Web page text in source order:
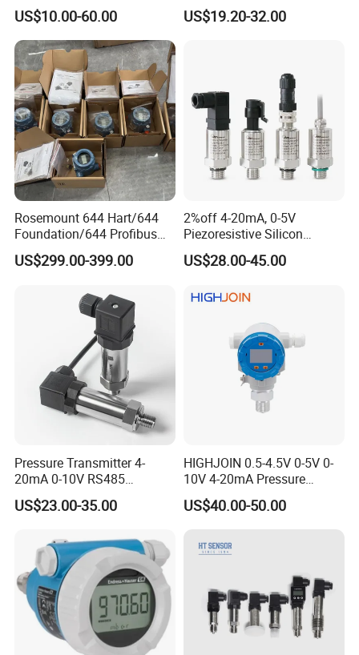
Pressure Transmitter 4
20mA for Steam Vacuum
Air Drink Water Fuel Oil Gas
Melt RS485 IoT Wireless 4G
Lora
US$10.00-60.00
Measuing Industrical
Pressure Transmitter
US$19.20-32.00
Rosemount 644 Hart/644
Foundation/644 Profibus
PA 644 Temperature
Transmitter
US$299.00-399.00
2%off 4-20mA, 0-5V
Piezoresistive Silicon
Pressure Transducer
PCM320 Hart Pressure
US$28.00-45.00
Pressure Transmitter 4-
20mA 0-10V RS485
Diffusion Silicon
Transducer Pressure Sensor
US$23.00-35.00
HIGHJOIN 0.5-4.5V 0-5V 0-
10V 4-20mA Pressure
Transmitter Pressure Sensor
for oil water gas air OEM
Transducer
US$40.00-50.00